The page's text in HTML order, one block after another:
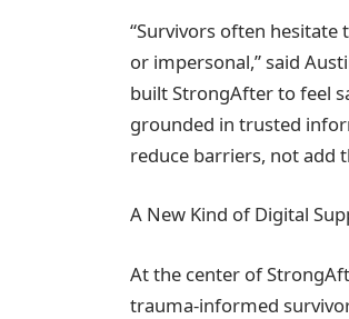
“Survivors often hesitate
or impersonal,” said
built StrongAfter to feel
grounded in trusted
reduce barriers, not add
A New Kind of Digital
At the center of
trauma-informed